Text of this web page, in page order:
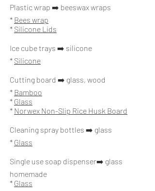
Plastic wrap ➡️ beeswax wraps
* Bees wrap
* Silicone Lids
Ice cube trays ➡️ silicone
* Silicone
Cutting board ➡️ glass, wood
* Bamboo
* Glass
* Norwex Non-Slip Rice Husk Board
Cleaning spray bottles ➡️ glass
* Glass
Single use soap dispenser➡️ glass
homemade
* Glass